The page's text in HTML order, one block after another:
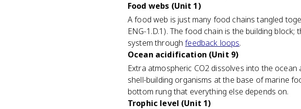
Food webs (Unit 1)
A food web is just many food chains tangled
ENG-1.D.1). The food chain is the building
system throughfeedback loops.
Ocean acidification (Unit 9)
Extra atmospheric CO2 dissolves into the
shell-building organisms at the base of marine
bottom rung that everything else depends on.
Trophic level (Unit 1)